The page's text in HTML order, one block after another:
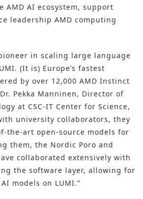
AMD AI ecosystem, support
leadership AMD computing
in scaling large language
(It is) Europe’s fastest
by over 12,000 AMD Instinct
Dr. Pekka Manninen, Director of
at CSC-IT Center for Science,
university collaborators, they
the-art open-source models for
them, the Nordic Poro and
collaborated extensively with
the software layer, allowing for
models on LUMI.”